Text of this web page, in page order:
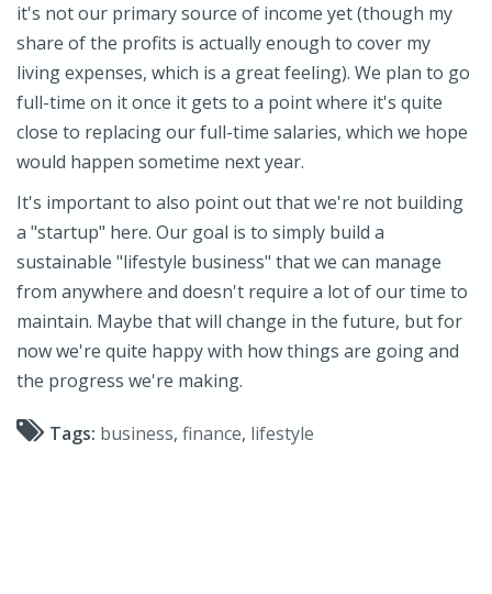
it's not our primary source of income yet (though my
share of the profits is actually enough to cover my
living expenses, which is a great feeling). We plan to go
full-time on it once it gets to a point where it's quite
close to replacing our full-time salaries, which we hope
would happen sometime next year.
It's important to also point out that we're not building
a "startup" here. Our goal is to simply build a
sustainable "lifestyle business" that we can manage
from anywhere and doesn't require a lot of our time to
maintain. Maybe that will change in the future, but for
now we're quite happy with how things are going and
the progress we're making.
Tags: business, finance, lifestyle